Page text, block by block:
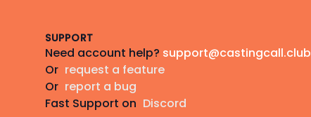
SUPPORT
Need account help? support@castingcall.club
Or request a feature
Or report a bug
Fast Support on Discord